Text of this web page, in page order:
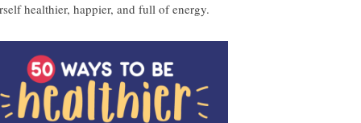
healthier, happier, and full of energy.